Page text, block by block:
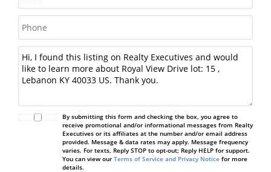
By submitting this form and checking the box, you agree to
receive promotional and/or informational messages from Realty
Executives or its affiliates at the number and/or email address
provided. Message & data rates may apply. Message frequency
varies. For texts, Reply STOP to opt-out; Reply HELP for support.
You can view our Terms of Service and Privacy Noticefor more
details.